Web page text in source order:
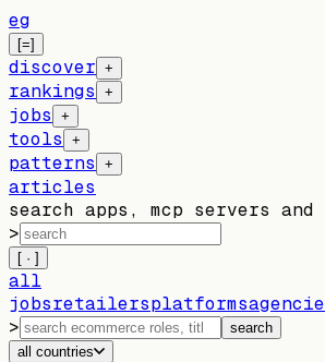
eg
[=]
discover +
rankings +
jobs +
tools +
patterns +
articles
search apps, mcp servers
>
[ · ]
all
jobsretailersplatforms
>
search
all countries